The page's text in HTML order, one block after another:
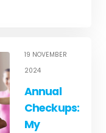
19 NOVEMBER
2024
Annual
Checkups:
My